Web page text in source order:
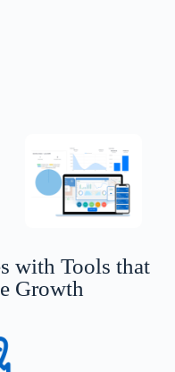
with Tools that
Growth